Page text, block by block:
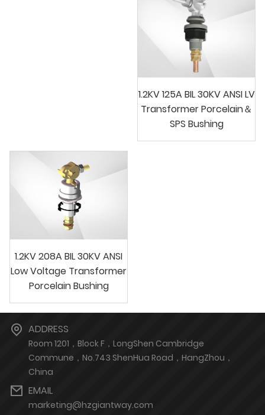
1.2KV 125A BIL 30KV ANSI LV
Transformer Porcelain＆
SPS Bushing
1.2KV 208A BIL 30KV ANSI
Low Voltage Transformer
Porcelain Bushing
ADDRESS
Room 1201，Block F，LongShen Cambridge
Commune，No.743 ShenHua Road，HangZhou，
China
EMAIL
marketing@hzgiantway.com